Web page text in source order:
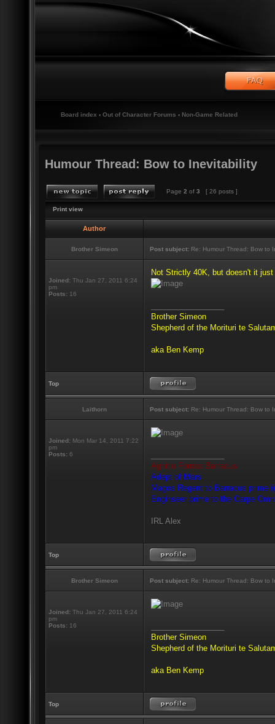
Board index ‹ Out of Character Forums ‹ Non-Game Related
Humour Thread: Bow to Inevitability
Page 2 of 3 [ 26 posts ]
Print view
Author
Brother Simeon Post subject: Re: Humour Thread: Bow to
Joined: Thu Jan 27, 2011 6:24
pm
Posts: 16
Not Strictly 40K, but doesn't it
Brother Simeon
Shepherd of the Morituri te
aka Ben Kemp
Top
Laithorn Post subject: Re: Humour Thread: Bow to
Joined: Mon Mar 14, 2011 7:22
pm
Posts: 6
Agnitio Fornax Barracus
Adept of Mars
Magos Regent to Barracus prime
Enginseer prime to the Carpe
IRL Alex
Top
Brother Simeon Post subject: Re: Humour Thread: Bow to
Joined: Thu Jan 27, 2011 6:24
pm
Posts: 16
Brother Simeon
Shepherd of the Morituri te
aka Ben Kemp
Top